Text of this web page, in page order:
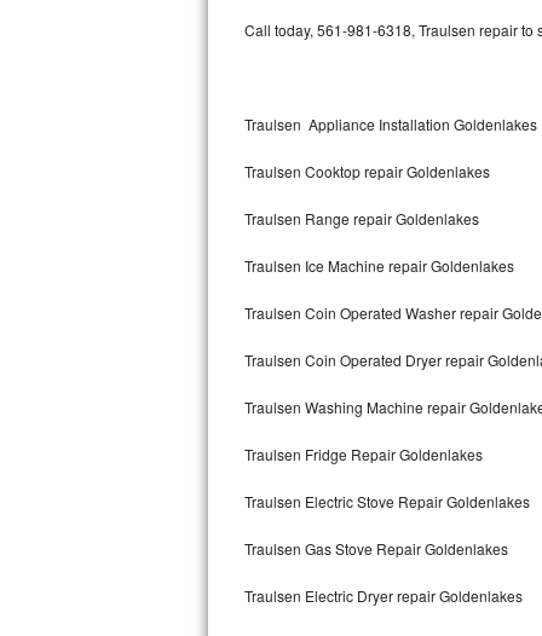
Maytag Bravos Repair
Whirlpool Cabrio Repair
Frigidaire Professional Repair
Whirlpool Smart Repair
Whirlpool Sidekicks Repair
Call today, 561-981-6318, Traulsen repair
Traulsen Appliance Installation Goldenlakes
Traulsen Cooktop repair Goldenlakes
Traulsen Range repair Goldenlakes
Traulsen Ice Machine repair Goldenlakes
Traulsen Coin Operated Washer repair
Traulsen Coin Operated Dryer repair
Traulsen Washing Machine repair
Traulsen Fridge Repair Goldenlakes
Traulsen Electric Stove Repair Goldenlakes
Traulsen Gas Stove Repair Goldenlakes
Traulsen Electric Dryer repair Goldenlakes